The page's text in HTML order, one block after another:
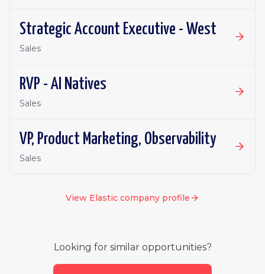
Strategic Account Executive - West
Sales
RVP - AI Natives
Sales
VP, Product Marketing, Observability
Sales
View Elastic company profile
Looking for similar opportunities?